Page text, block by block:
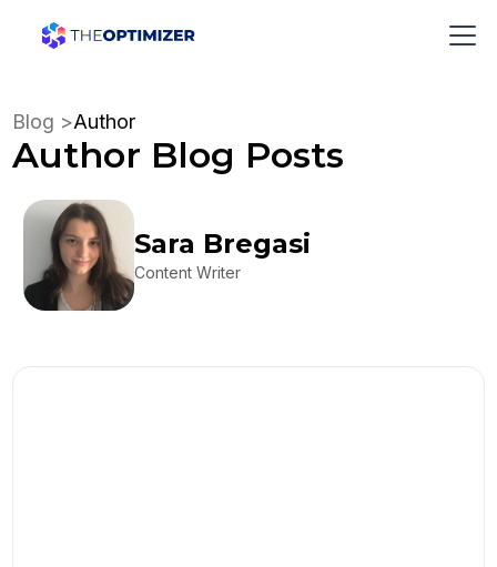
Blog >Author
Author Blog Posts
Sara Bregasi
Content Writer